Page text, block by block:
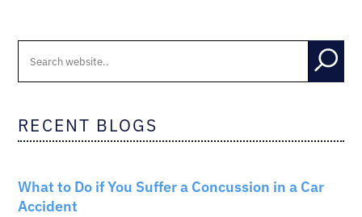
RECENT BLOGS
What to Do if You Suffer a Concussion in a Car
Accident